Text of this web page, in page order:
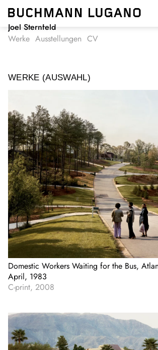
Direkt
zum
Inhalt
Joel Sternfeld
Werke Ausstellungen CV
WERKE (AUSWAHL)
Domestic Workers Waiting for the Bus,
April, 1983
C-print, 2008